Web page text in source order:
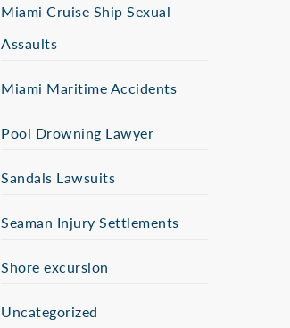
Miami Cruise Ship Sexual
Assaults
Miami Maritime Accidents
Pool Drowning Lawyer
Sandals Lawsuits
Seaman Injury Settlements
Shore excursion
Uncategorized